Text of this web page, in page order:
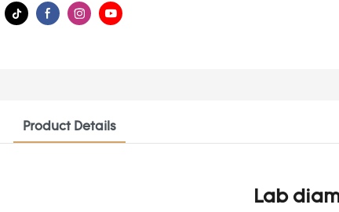
Product Details
Lab